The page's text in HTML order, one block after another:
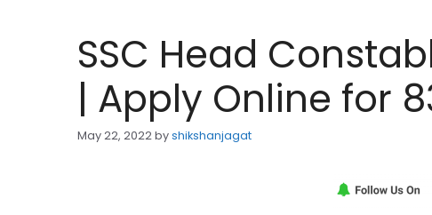
SSC Head
| Apply Online for
May 22, 2022byshikshanjagat